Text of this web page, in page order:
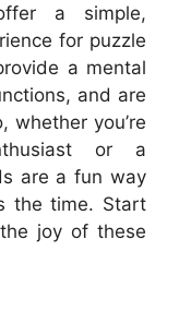
a simple,
for puzzle
a mental
and are
whether you’re
or a
are a fun way
the time. Start
joy of these